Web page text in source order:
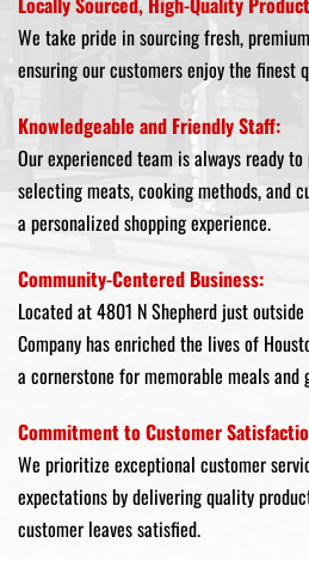
We take pride in sourcing fresh,
ensuring our customers enjoy the finest
Knowledgeable and Friendly Staff:
Our experienced team is always ready
selecting meats, cooking methods, and
a personalized shopping experience.
Community-Centered Business:
Located at 4801 N Shepherd just
Company has enriched the lives of
a cornerstone for memorable meals and
Commitment to Customer
We prioritize exceptional customer
expectations by delivering quality
customer leaves satisfied.